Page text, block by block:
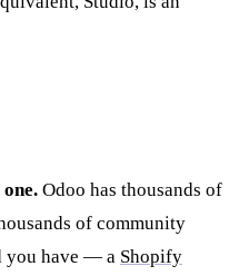
Odoo has thousands of
of community
you have — a Shopify